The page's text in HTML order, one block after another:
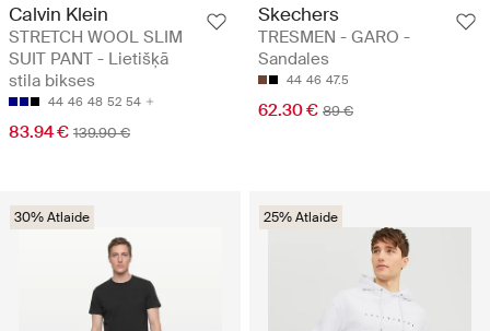
Calvin Klein
STRETCH WOOL SLIM
SUIT PANT - Lietišķā
stila bikses
44 46 48 52 54
83.94 € 139.90 €
Skechers
TRESMEN - GARO -
Sandales
44 46 47.5
62.30 € 89 €
30% Atlaide 25% Atlaide